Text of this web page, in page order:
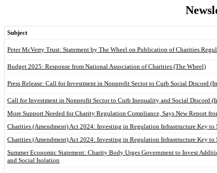
Subject
Peter McVerry Trust: Statement by The Wheel on Publication of Charities
Budget 2025: Response from National Association of Charities (The Wheel)
Press Release: Call for Investment in Nonprofit Sector to Curb Social Discord
Call for Investment in Nonprofit Sector to Curb Inequality and Social Discord
More Support Needed for Charity Regulation Compliance, Says New Report
Charities (Amendment) Act 2024: Investing in Regulation Infrastructure Key to
Charities (Amendment) Act 2024: Investing in Regulation Infrastructure Key to
Summer Economic Statement: Charity Body Urges Government to Invest
and Social Isolation